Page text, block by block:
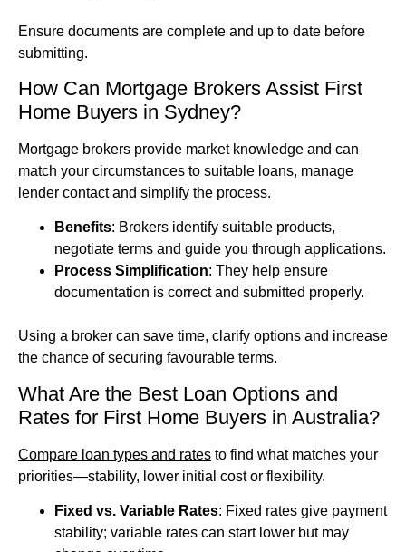
Ensure documents are complete and up to date before
submitting.
How Can Mortgage Brokers Assist First
Home Buyers in Sydney?
Mortgage brokers provide market knowledge and can
match your circumstances to suitable loans, manage
lender contact and simplify the process.
Benefits: Brokers identify suitable products,
negotiate terms and guide you through applications.
Process Simplification: They help ensure
documentation is correct and submitted properly.
Using a broker can save time, clarify options and increase
the chance of securing favourable terms.
What Are the Best Loan Options and
Rates for First Home Buyers in Australia?
Compare loan types and rates to find what matches your
priorities—stability, lower initial cost or flexibility.
Fixed vs. Variable Rates: Fixed rates give payment
stability; variable rates can start lower but may